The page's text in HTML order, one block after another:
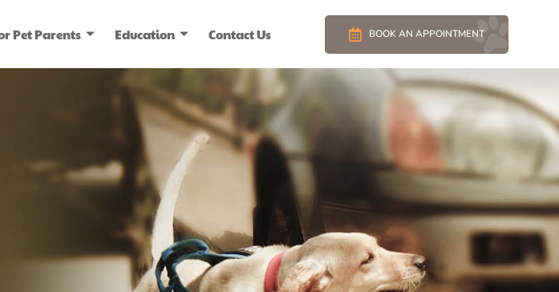
Pet Parents Education Contact Us BOOK AN APPOINTMENT